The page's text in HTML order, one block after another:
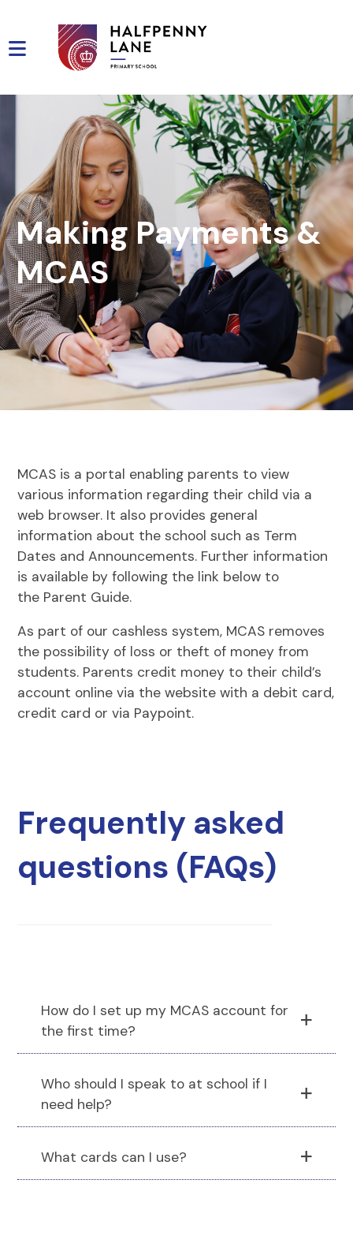
Making Payments &
MCAS
MCAS is a portal enabling parents to view
various information regarding their child via a
web browser. It also provides general
information about the school such as Term
Dates and Announcements. Further information
is available by following the link below to
the Parent Guide.
As part of our cashless system, MCAS removes
the possibility of loss or theft of money from
students. Parents credit money to their child’s
account online via the website with a debit card,
credit card or via Paypoint.
Frequently asked
questions (FAQs)
How do I set up my MCAS account for
the first time?
Who should I speak to at school if I
need help?
What cards can I use?